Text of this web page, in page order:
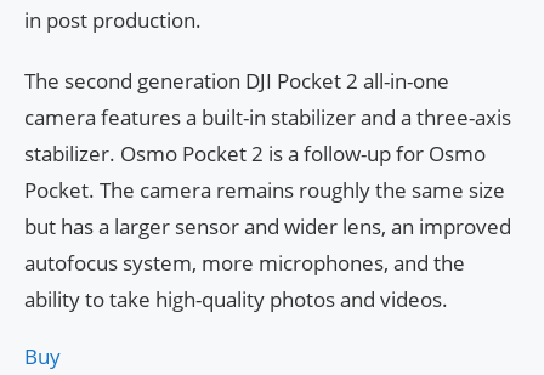
in post production.
The second generation DJI Pocket 2 all-in-one
camera features a built-in stabilizer and a three-axis
stabilizer. Osmo Pocket 2 is a follow-up for Osmo
Pocket. The camera remains roughly the same size
but has a larger sensor and wider lens, an improved
autofocus system, more microphones, and the
ability to take high-quality photos and videos.
Buy